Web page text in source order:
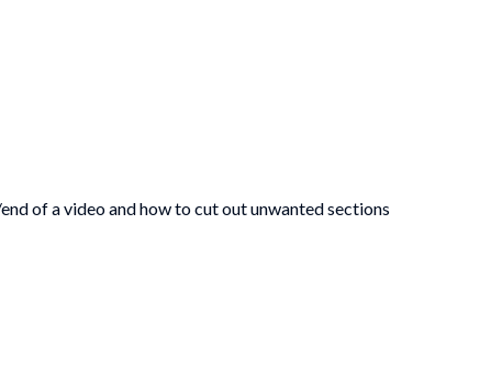
of a video and how to cut out unwanted sections